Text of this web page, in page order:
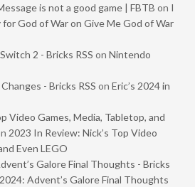
is not a good game | FBTB on I
God of War on Give Me God of War
2 - Bricks RSS on Nintendo
- Bricks RSS on Eric’s 2024 in
Video Games, Media, Tabletop, and
2023 In Review: Nick’s Top Video
Even LEGO
Galore Final Thoughts - Bricks
2024: Advent’s Galore Final Thoughts